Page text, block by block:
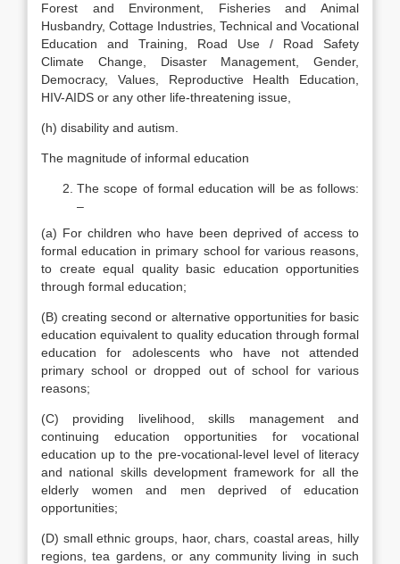
Forest and Environment, Fisheries and Animal
Husbandry, Cottage Industries, Technical and Vocational
Education and Training, Road Use / Road Safety
Climate Change, Disaster Management, Gender,
Democracy, Values, Reproductive Health Education,
HIV-AIDS or any other life-threatening issue,
(h) disability and autism.
The magnitude of informal education
The scope of formal education will be as follows:
–
(a) For children who have been deprived of access to
formal education in primary school for various reasons,
to create equal quality basic education opportunities
through formal education;
(B) creating second or alternative opportunities for basic
education equivalent to quality education through formal
education for adolescents who have not attended
primary school or dropped out of school for various
reasons;
(C) providing livelihood, skills management and
continuing education opportunities for vocational
education up to the pre-vocational-level level of literacy
and national skills development framework for all the
elderly women and men deprived of education
opportunities;
(D) small ethnic groups, haor, chars, coastal areas, hilly
regions, tea gardens, or any community living in such